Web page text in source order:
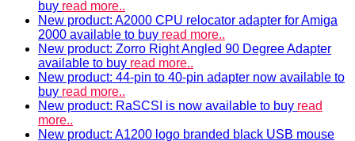
buy read more..
New product: A2000 CPU relocator adapter for Amiga
2000 available to buy read more..
New product: Zorro Right Angled 90 Degree Adapter
available to buy read more..
New product: 44-pin to 40-pin adapter now available to
buy read more..
New product: RaSCSI is now available to buy read
more..
New product: A1200 logo branded black USB mouse